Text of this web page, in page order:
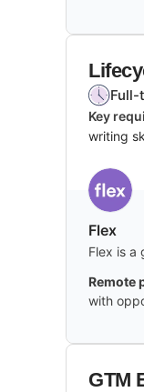
Full-
Key
writing
Flex
Flex is a
Remote
with
GTM